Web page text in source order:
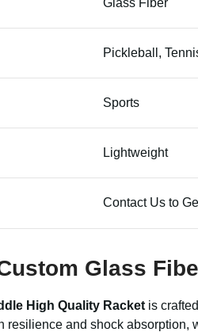
Glass Fiber
Pickleball,
Sports
Lightweight
Contact Us to
Glass
High Quality Racket is
resilience and shock absorption,